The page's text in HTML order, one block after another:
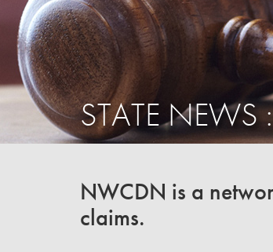
STATE NEWS
NWCDN is a
claims.